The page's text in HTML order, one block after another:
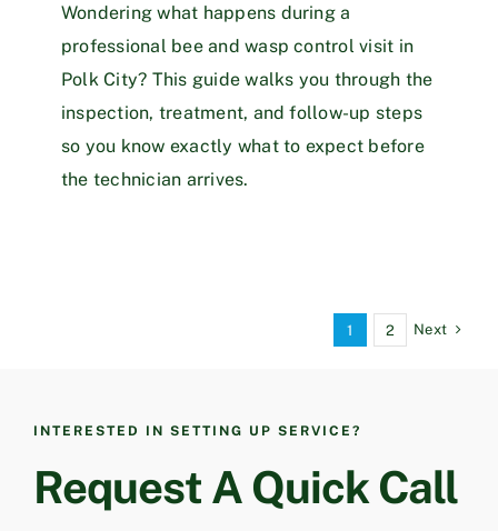
Wondering what happens during a
professional bee and wasp control visit in
Polk City? This guide walks you through the
inspection, treatment, and follow-up steps
so you know exactly what to expect before
the technician arrives.
1 2 Next
INTERESTED IN SETTING UP SERVICE?
Request A Quick Call